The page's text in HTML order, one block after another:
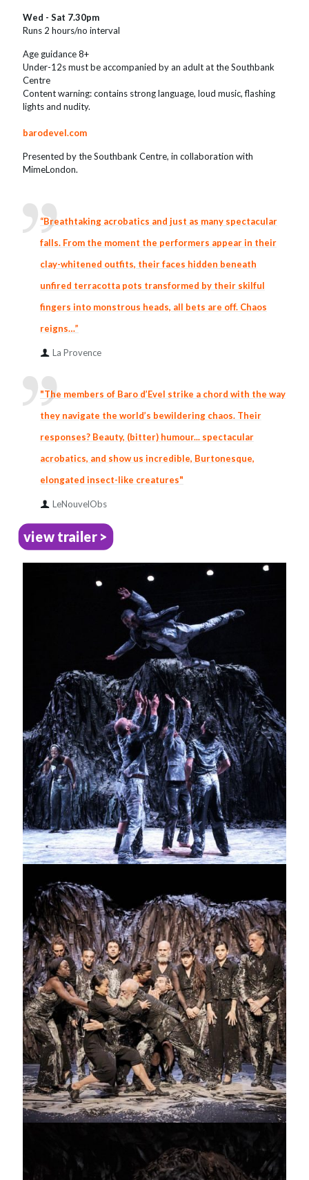
Wed - Sat 7.30pm
Runs 2 hours/no interval
Age guidance 8+
Under-12s must be accompanied by an adult at the Southbank
Centre
Content warning: contains strong language, loud music, flashing
lights and nudity.
barodevel.com
Presented by the Southbank Centre, in collaboration with
MimeLondon.
“Breathtaking acrobatics and just as many spectacular
falls. From the moment the performers appear in their
clay-whitened outfits, their faces hidden beneath
unfired terracotta pots transformed by their skilful
fingers into monstrous heads, all bets are off. Chaos
reigns…”
La Provence
"The members of Baro d’Evel strike a chord with the way
they navigate the world’s bewildering chaos. Their
responses? Beauty, (bitter) humour... spectacular
acrobatics, and show us incredible, Burtonesque,
elongated insect-like creatures"
LeNouvelObs
view trailer >